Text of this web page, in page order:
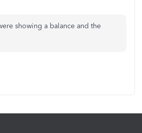
showing a balance and the